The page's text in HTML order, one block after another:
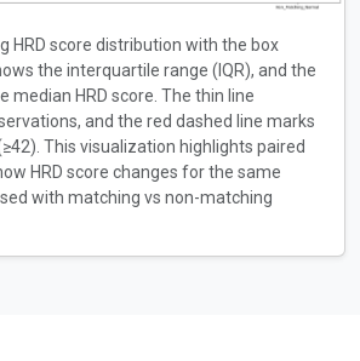
HRD score distribution with the box
the interquartile range (IQR), and the
median HRD score. The thin line
and the red dashed line marks
This visualization highlights paired
HRD score changes for the same
with matching vs non-matching